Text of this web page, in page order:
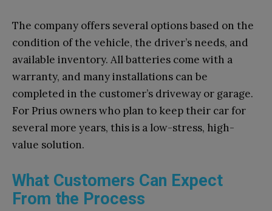
The company offers several options based on the
condition of the vehicle, the driver’s needs, and
available inventory. All batteries come with a
warranty, and many installations can be
completed in the customer’s driveway or garage.
For Prius owners who plan to keep their car for
several more years, this is a low-stress, high-
value solution.
What Customers Can Expect
From the Process